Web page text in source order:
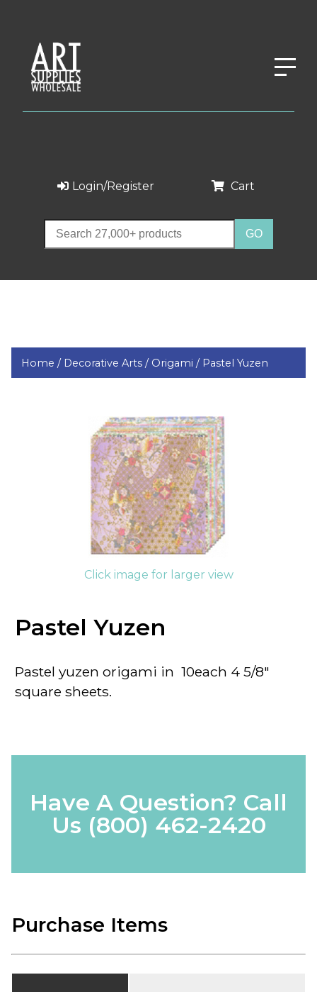
Login/Register Cart
Home / Decorative Arts / Origami / Pastel Yuzen
Click image for larger view
Pastel Yuzen
Pastel yuzen origami in 10each 4 5/8"
square sheets.
Have A Question? Call
Us (800) 462-2420
Purchase Items